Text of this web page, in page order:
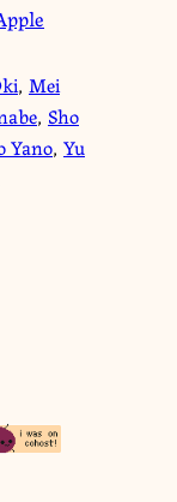
, Mei
, Sho
Yano, Yu